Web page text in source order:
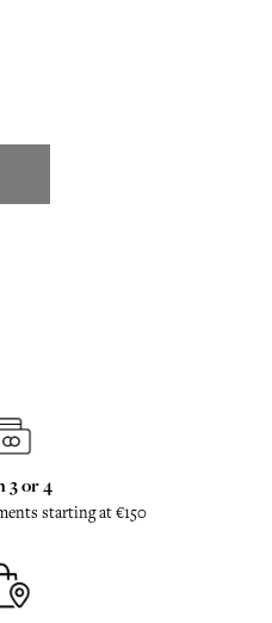
3 or 4
starting at €150